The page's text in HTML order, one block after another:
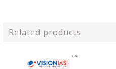
Related products